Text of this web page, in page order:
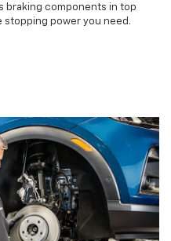
braking components in top
stopping power you need.